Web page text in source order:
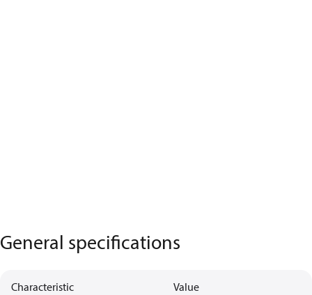
General specifications
Characteristic Value